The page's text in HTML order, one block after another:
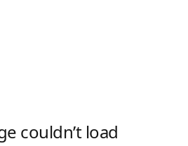
couldn’t load